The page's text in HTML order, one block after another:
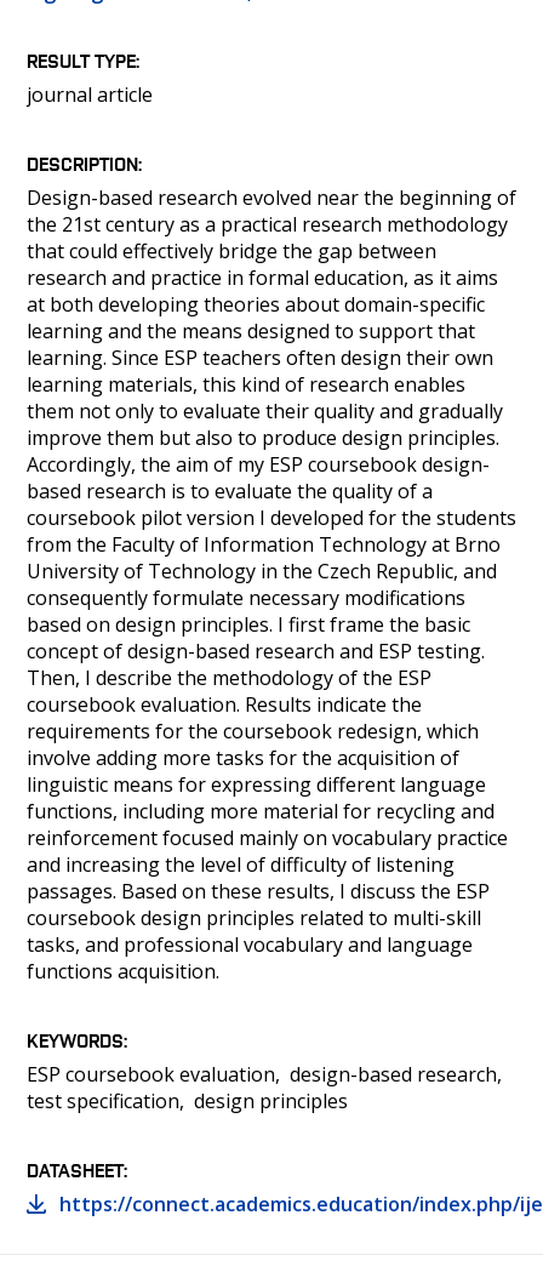
PEOPLE
CONFERENCES AND COMPETITIONS
RESULT TYPE
journal article
DESCRIPTION
Design-based research evolved near the beginning of
the 21st century as a practical research methodology
that could effectively bridge the gap between
research and practice in formal education, as it aims
at both developing theories about domain-specific
learning and the means designed to support that
learning. Since ESP teachers often design their own
learning materials, this kind of research enables
them not only to evaluate their quality and gradually
improve them but also to produce design principles.
Accordingly, the aim of my ESP coursebook design-
based research is to evaluate the quality of a
coursebook pilot version I developed for the students
from the Faculty of Information Technology at Brno
University of Technology in the Czech Republic, and
consequently formulate necessary modifications
based on design principles. I first frame the basic
concept of design-based research and ESP testing.
Then, I describe the methodology of the ESP
coursebook evaluation. Results indicate the
requirements for the coursebook redesign, which
involve adding more tasks for the acquisition of
linguistic means for expressing different language
functions, including more material for recycling and
reinforcement focused mainly on vocabulary practice
and increasing the level of difficulty of listening
passages. Based on these results, I discuss the ESP
coursebook design principles related to multi-skill
tasks, and professional vocabulary and language
functions acquisition.
KEYWORDS
ESP coursebook evaluation design-based research
test specification design principles
DATASHEET
https://connect.academics.education/index.php/